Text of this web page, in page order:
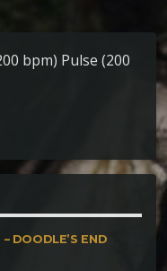
bpm) Pulse (200
DOODLE’S END